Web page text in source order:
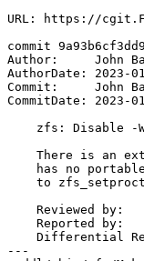
URL: https://
commit
Author:     John
AuthorDate: 2023-
Commit:     John
CommitDate: 2023-
---